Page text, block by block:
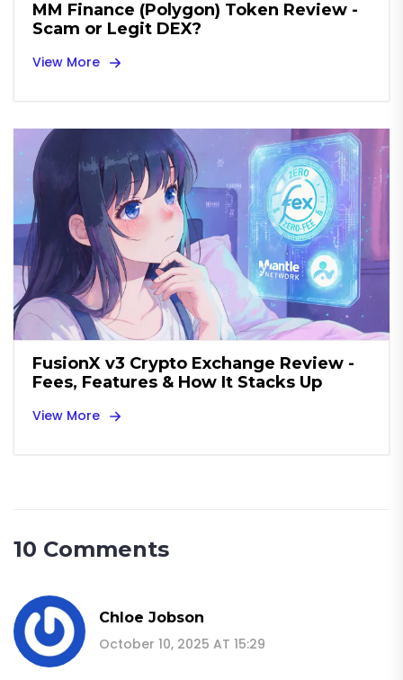
MM Finance (Polygon) Token Review -
Scam or Legit DEX?
View More
FusionX v3 Crypto Exchange Review -
Fees, Features & How It Stacks Up
View More
10 Comments
Chloe Jobson
October 10, 2025 AT 15:29